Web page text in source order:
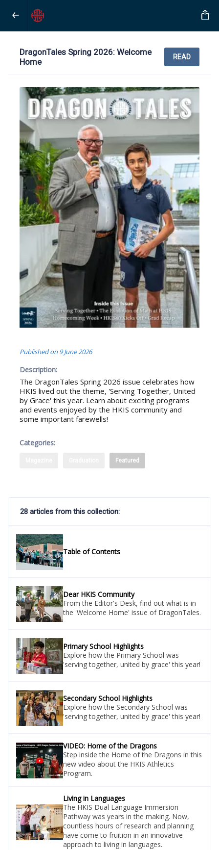
DragonTales Spring 2026: Welcome
Home
READ
Published on 9 June 2026
Description:
The DragonTales Spring 2026 issue celebrates how
HKIS lived out the theme, 'Serving Together, United
by Grace' this year. Learn about exciting programs
and events enjoyed by the HKIS community and
some important farewells!
Categories:
Featured
28 articles from this collection:
Table of Contents
Dear HKIS Community
From the Editor's Desk, find out what is in
the 'Welcome Home' issue of DragonTales.
Primary School Highlights
Explore how the Primary School was
'serving together, united by grace' this year!
Secondary School Highlights
Explore how the Secondary School was
'serving together, united by grace' this year!
VIDEO: Home of the Dragons
Step inside the Home of the Dragons in this
new video about the HKIS Athletics
Program.
Living in Languages
The HKIS Dual Language Immersion
Pathway was years in the making. Now,
countless hours of research and planning
have come to fruition in an innovative
approach to living in languages.